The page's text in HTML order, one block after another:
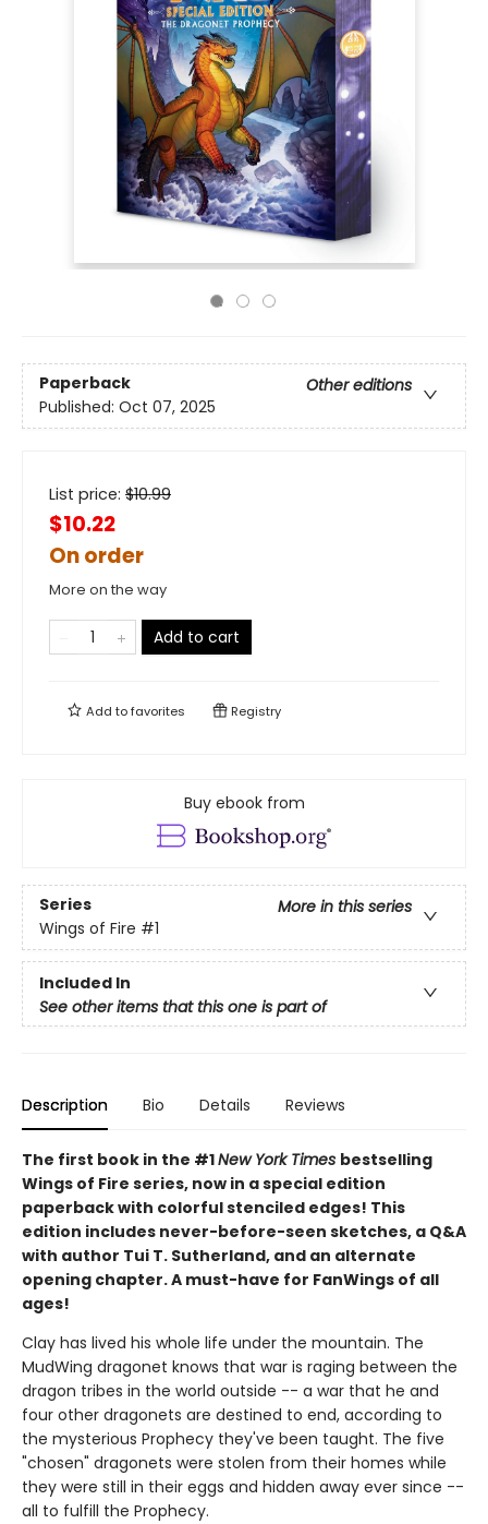
Paperback
Other editions
Published: Oct 07, 2025
List price: $10.99
$10.22
On order
More on the way
Add to cart
Add tofavorites Registry
Buy ebook from
Series
More in this series
Wings of Fire #1
Included In
See other items that this one is part of
Description Bio Details Reviews
The first book in the #1New York Times bestselling
Wings of Fire series, now in a special edition
paperback with colorful stenciled edges! This
edition includes never-before-seen sketches, a Q&A
with author Tui T. Sutherland, and an alternate
opening chapter. A must-have for FanWings of all
ages!
Clay has lived his whole life under the mountain. The
MudWing dragonet knows that war is raging between the
dragon tribes in the world outside -- a war that he and
four other dragonets are destined to end, according to
the mysterious Prophecy they've been taught. The five
"chosen" dragonets were stolen from their homes while
they were still in their eggs and hidden away ever since --
all to fulfill the Prophecy.